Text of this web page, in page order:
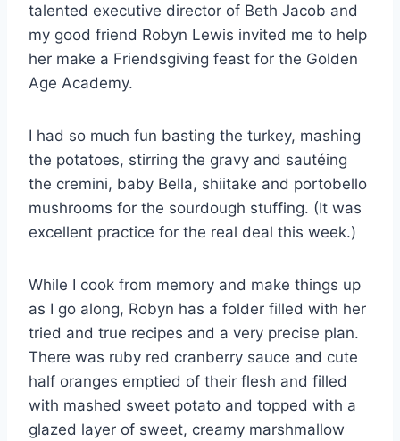
talented executive director of Beth Jacob and
my good friend Robyn Lewis invited me to help
her make a Friendsgiving feast for the Golden
Age Academy.
I had so much fun basting the turkey, mashing
the potatoes, stirring the gravy and sautéing
the cremini, baby Bella, shiitake and portobello
mushrooms for the sourdough stuffing. (It was
excellent practice for the real deal this week.)
While I cook from memory and make things up
as I go along, Robyn has a folder filled with her
tried and true recipes and a very precise plan.
There was ruby red cranberry sauce and cute
half oranges emptied of their flesh and filled
with mashed sweet potato and topped with a
glazed layer of sweet, creamy marshmallow